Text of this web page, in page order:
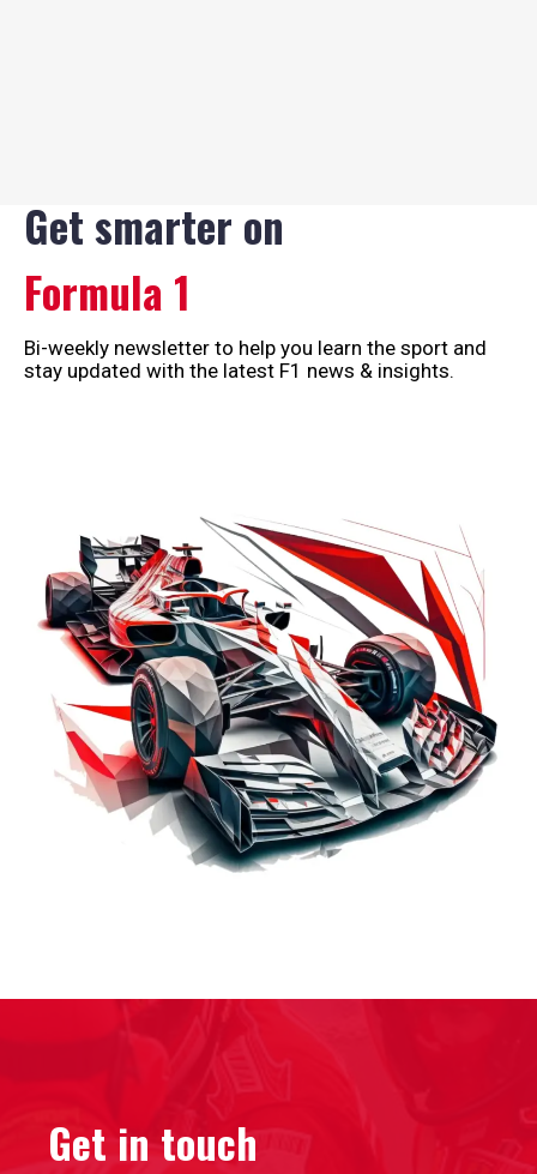
Get smarter on
Formula 1
Bi-weekly newsletter to help you learn the sport and
stay updated with the latest F1 news & insights.
Get in touch